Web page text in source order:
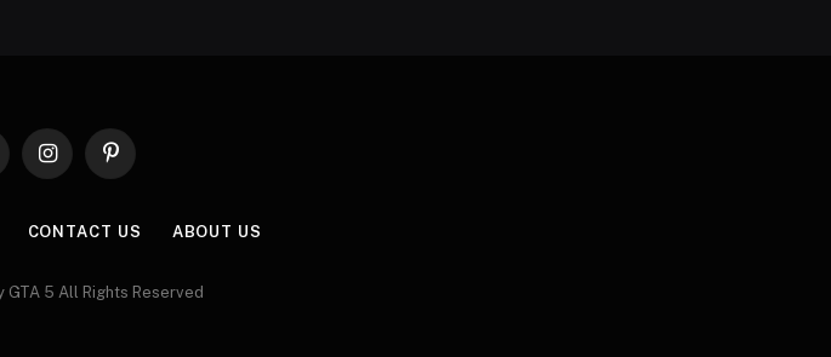
InstagramPinterest
CONTACT US ABOUT US
5 All Rights Reserved